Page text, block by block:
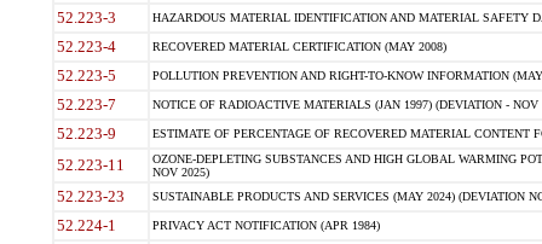
52.223-3 HAZARDOUS MATERIAL IDENTIFICATION AND MATERIAL SAFETY
52.223-4 RECOVERED MATERIAL CERTIFICATION (MAY 2008)
52.223-5 POLLUTION PREVENTION AND RIGHT-TO-KNOW INFORMATION
52.223-7 NOTICE OF RADIOACTIVE MATERIALS (JAN 1997) (DEVIATION - NOV
52.223-9 ESTIMATE OF PERCENTAGE OF RECOVERED MATERIAL CONTENT
52.223-11
OZONE-DEPLETING SUBSTANCES AND HIGH GLOBAL WARMING
NOV 2025)
52.223-23 SUSTAINABLE PRODUCTS AND SERVICES (MAY 2024) (DEVIATION
52.224-1 PRIVACY ACT NOTIFICATION (APR 1984)